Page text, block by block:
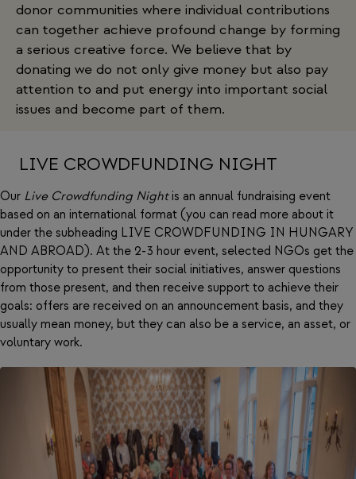
donor communities where individual contributions
can together achieve profound change by forming
a serious creative force. We believe that by
donating we do not only give money but also pay
attention to and put energy into important social
issues and become part of them.
LIVE CROWDFUNDING NIGHT
Our Live Crowdfunding Nightis an annual fundraising event
based on an international format (you can read more about it
under the subheading LIVE CROWDFUNDING IN HUNGARY
AND ABROAD). At the 2-3 hour event, selected NGOs get the
opportunity to present their social initiatives, answer questions
from those present, and then receive support to achieve their
goals: offers are received on an announcement basis, and they
usually mean money, but they can also be a service, an asset, or
voluntary work.